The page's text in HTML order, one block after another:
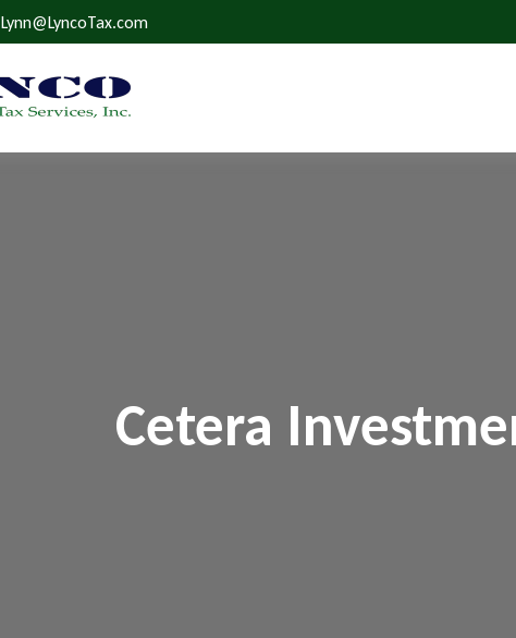
Lynn@LyncoTax.com
Cetera